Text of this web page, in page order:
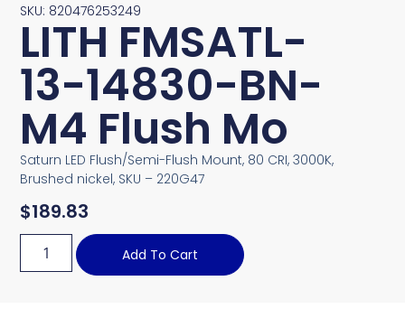
SKU: 820476253249
LITH FMSATL-
13-14830-BN-
M4 Flush Mo
Saturn LED Flush/Semi-Flush Mount, 80 CRI, 3000K,
Brushed nickel, SKU – 220G47
$189.83
Add To Cart